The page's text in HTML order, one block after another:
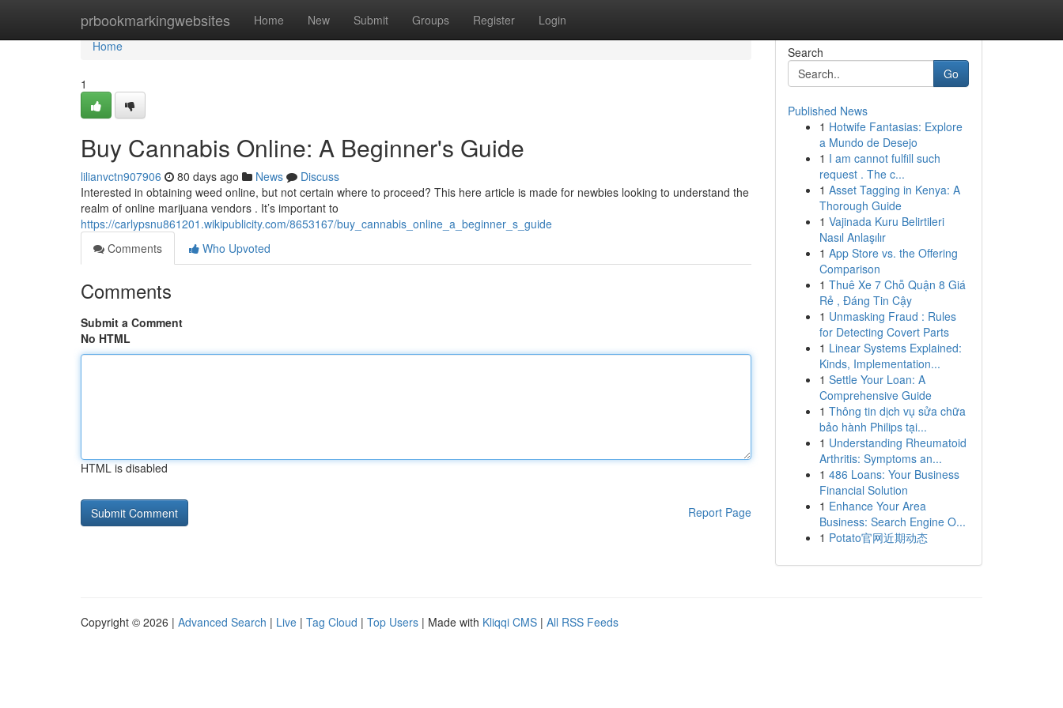
prbookmarkingwebsites Home New Submit Groups Register Login
Home
Home
1
Buy Cannabis Online: A Beginner's Guide
lilianvctn907906 80 days ago News
Discuss
Interested in obtaining weed online, but not certain where to proceed? This here article is made for newbies looking to understand the
realm of online marijuana vendors . It’s important to
https://carlypsnu861201.wikipublicity.com/8653167/buy_cannabis_online_a_beginner_s_guide
Comments
Who Upvoted
Comments
Submit a Comment
No HTML
HTML is disabled
Report Page
Search
Go
Published News
1 Hotwife Fantasias: Explore
a Mundo de Desejo
1 I am cannot fulfill such
request . The c...
1 Asset Tagging in Kenya: A
Thorough Guide
1 Vajinada Kuru Belirtileri
Nasıl Anlaşılır
1 App Store vs. the Offering
Comparison
1 Thuê Xe 7 Chỗ Quận 8 Giá
Rẻ , Đáng Tin Cậy
1 Unmasking Fraud : Rules
for Detecting Covert Parts
1 Linear Systems Explained:
Kinds, Implementation...
1 Settle Your Loan: A
Comprehensive Guide
1 Thông tin dịch vụ sửa chữa
bảo hành Philips tại...
1 Understanding Rheumatoid
Arthritis: Symptoms an...
1 486 Loans: Your Business
Financial Solution
1 Enhance Your Area
Business: Search Engine O...
1 Potato官网近期动态
Copyright © 2026 | Advanced Search | Live | Tag Cloud | Top Users | Made with Kliqqi CMS | All RSS Feeds